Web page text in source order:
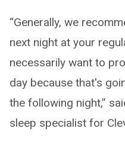
“Generally, we
next night at your
necessarily want to
day because that's
the following night,”
sleep specialist for